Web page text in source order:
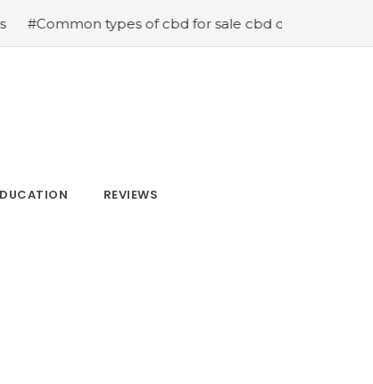
cbd drops cbd topicals and cbd Capsules
REVIEWS